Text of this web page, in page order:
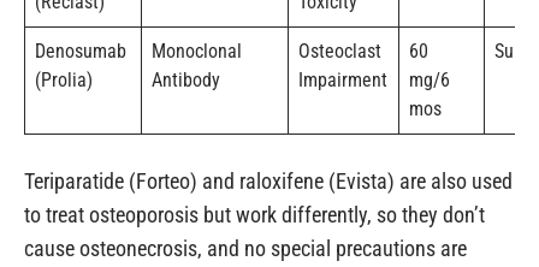
Denosumab
(Prolia)
Monoclonal
Antibody
Osteoclast
Impairment
60
mg/6
mos
Teriparatide (Forteo) and raloxifene (Evista) are also used
to treat osteoporosis but work differently, so they don’t
cause osteonecrosis, and no special precautions are